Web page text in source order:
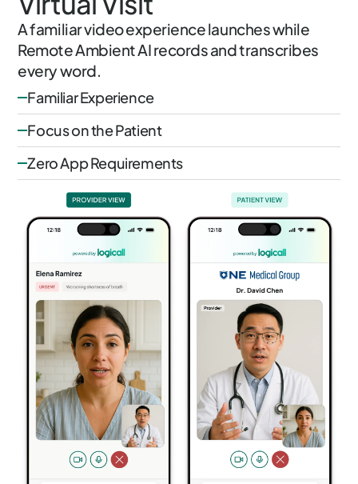
A familiar video experience launches while
Remote Ambient AI records and transcribes
every word.
Familiar Experience
Focus on the Patient
Zero App Requirements